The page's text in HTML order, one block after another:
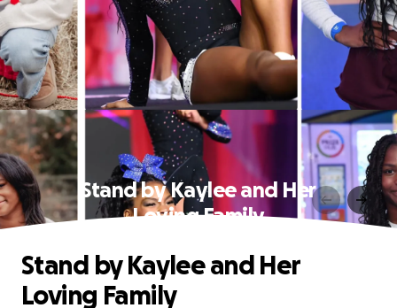
Stand by Kaylee and Her
Loving Family
Stand by Kaylee and Her
Loving Family